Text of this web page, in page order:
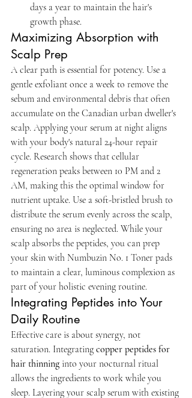
days a year to maintain the hair's
growth phase.
Maximizing Absorption with
Scalp Prep
A clear path is essential for potency. Use a
gentle exfoliant once a week to remove the
sebum and environmental debris that often
accumulate on the Canadian urban dweller's
scalp. Applying your serum at night aligns
with your body's natural 24-hour repair
cycle. Research shows that cellular
regeneration peaks between 10 PM and 2
AM, making this the optimal window for
nutrient uptake. Use a soft-bristled brush to
distribute the serum evenly across the scalp,
ensuring no area is neglected. While your
scalp absorbs the peptides, you can prep
your skin with Numbuzin No. 1 Toner pads
to maintain a clear, luminous complexion as
part of your holistic evening routine.
Integrating Peptides into Your
Daily Routine
Effective care is about synergy, not
saturation. Integrating copper peptides for
hair thinning into your nocturnal ritual
allows the ingredients to work while you
sleep. Layering your scalp serum with existing